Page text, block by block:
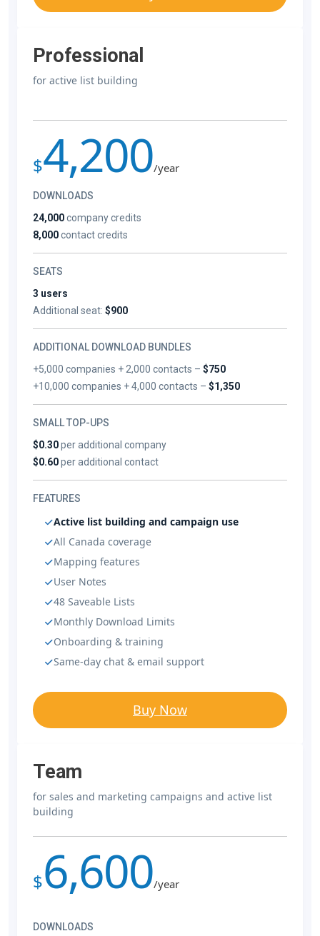
Professional
for active list building
$4,200/year
DOWNLOADS
24,000company credits
8,000contact credits
SEATS
3 users
Additional seat: $900
ADDITIONAL DOWNLOAD BUNDLES
+5,000 companies + 2,000 contacts –$750
+10,000 companies + 4,000 contacts –$1,350
SMALL TOP-UPS
$0.30per additional company
$0.60per additional contact
FEATURES
Active list building and campaign use
All Canada coverage
Mapping features
User Notes
48 Saveable Lists
Monthly Download Limits
Onboarding & training
Same-day chat & email support
Buy Now
Team
for sales and marketing campaigns and active list
building
$6,600/year
DOWNLOADS